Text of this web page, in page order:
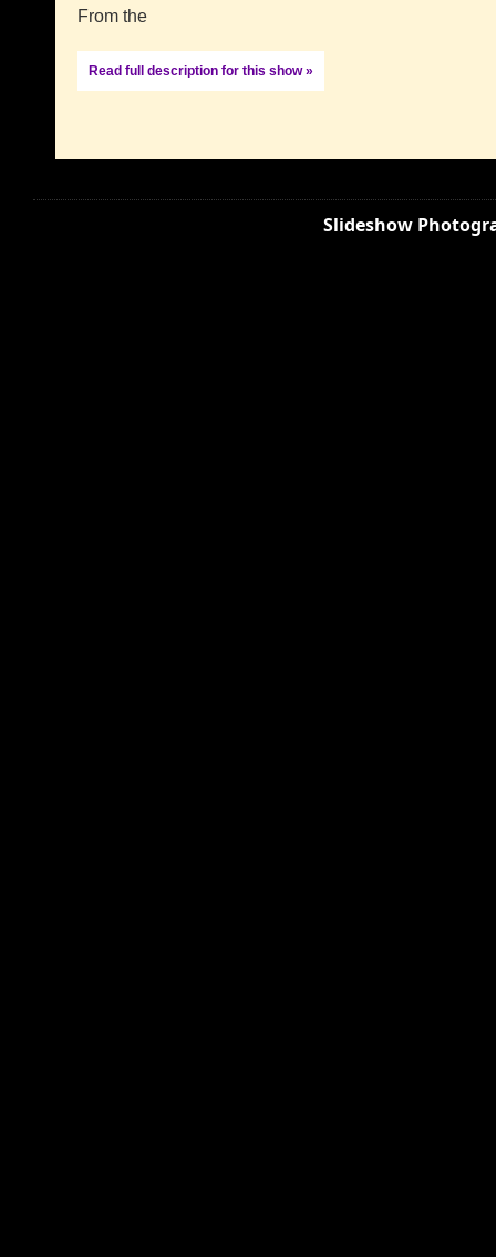
From the
Read full description for this show »
Slideshow